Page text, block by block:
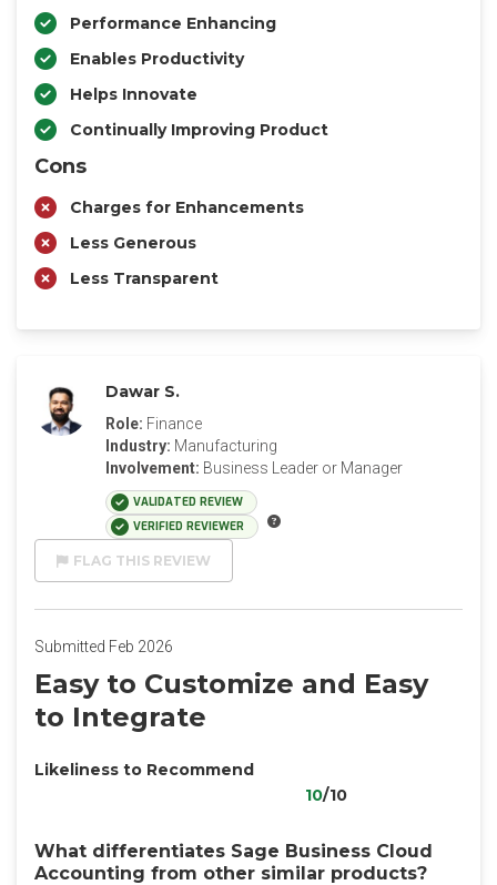
Performance Enhancing
Enables Productivity
Helps Innovate
Continually Improving Product
Cons
Charges for Enhancements
Less Generous
Less Transparent
Dawar S.
Role: Finance
Industry: Manufacturing
Involvement: Business Leader or Manager
VALIDATED REVIEW
VERIFIED REVIEWER
FLAG THIS REVIEW
Submitted Feb 2026
Easy to Customize and Easy
to Integrate
Likeliness to Recommend
10/10
What differentiates Sage Business Cloud
Accounting from other similar products?